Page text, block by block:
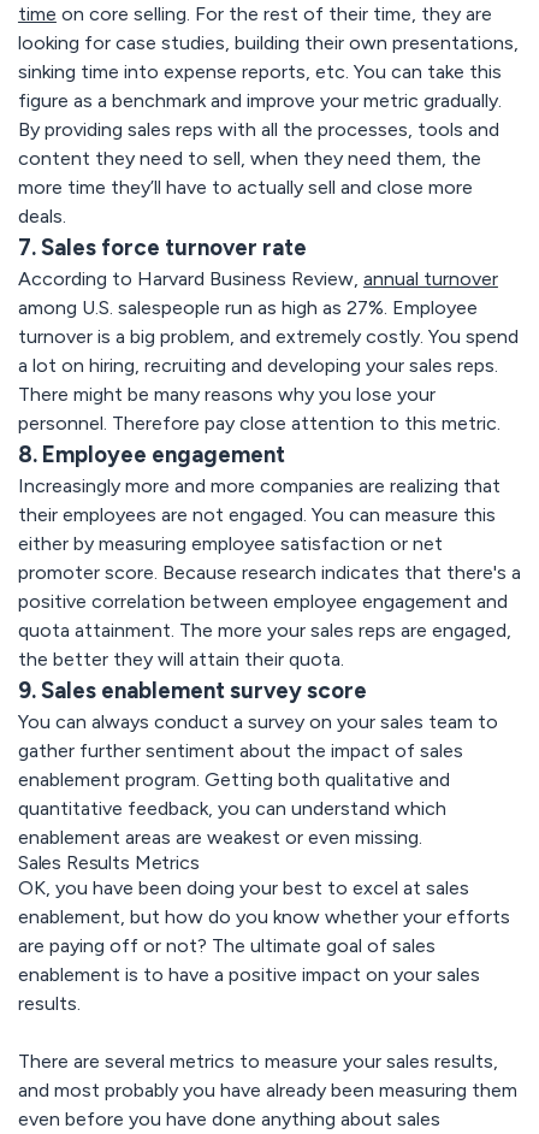
time on core selling. For the rest of their time, they are
looking for case studies, building their own presentations,
sinking time into expense reports, etc. You can take this
figure as a benchmark and improve your metric gradually.
By providing sales reps with all the processes, tools and
content they need to sell, when they need them, the
more time they’ll have to actually sell and close more
deals.
7. Sales force turnover rate
According to Harvard Business Review, annual turnover
among U.S. salespeople run as high as 27%. Employee
turnover is a big problem, and extremely costly. You spend
a lot on hiring, recruiting and developing your sales reps.
There might be many reasons why you lose your
personnel. Therefore pay close attention to this metric.
8. Employee engagement
Increasingly more and more companies are realizing that
their employees are not engaged. You can measure this
either by measuring employee satisfaction or net
promoter score. Because research indicates that there's a
positive correlation between employee engagement and
quota attainment. The more your sales reps are engaged,
the better they will attain their quota.
9. Sales enablement survey score
You can always conduct a survey on your sales team to
gather further sentiment about the impact of sales
enablement program. Getting both qualitative and
quantitative feedback, you can understand which
enablement areas are weakest or even missing.
Sales Results Metrics
OK, you have been doing your best to excel at sales
enablement, but how do you know whether your efforts
are paying off or not? The ultimate goal of sales
enablement is to have a positive impact on your sales
results.
There are several metrics to measure your sales results,
and most probably you have already been measuring them
even before you have done anything about sales